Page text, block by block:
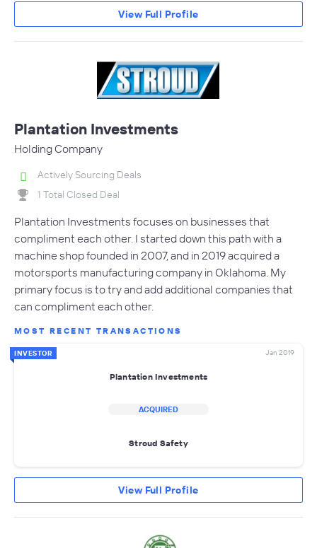
View Full Profile
Plantation Investments
Holding Company
Actively Sourcing Deals
1 Total Closed Deal
Plantation Investments focuses on businesses that
compliment each other. I started down this path with a
machine shop founded in 2007, and in 2019 acquired a
motorsports manufacturing company in Oklahoma. My
primary focus is to try and add additional companies that
can compliment each other.
MOST RECENT TRANSACTIONS
INVESTOR Jan 2019
Plantation Investments
ACQUIRED
Stroud Safety
View Full Profile